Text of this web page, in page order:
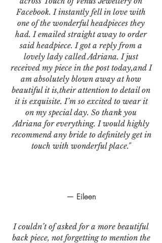
— Eileen
I couldn’t of asked for a more beautiful
back piece, not forgetting to mention the
Facebook. I instantly fell in love with
one of the wonderful headpieces they
had. I emailed straight away to order
said headpiece. I got a reply from a
lovely lady called Adriana. I just
received my piece in the post today,and I
am absolutely blown away at how
beautiful it is,their attention to detail on
it is exquisite. I’m so excited to wear it
on my special day. So thank you
Adriana for everything. I would highly
recommend any bride to definitely get in
touch with wonderful place."